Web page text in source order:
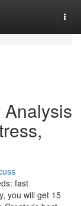
fast
you will get 15